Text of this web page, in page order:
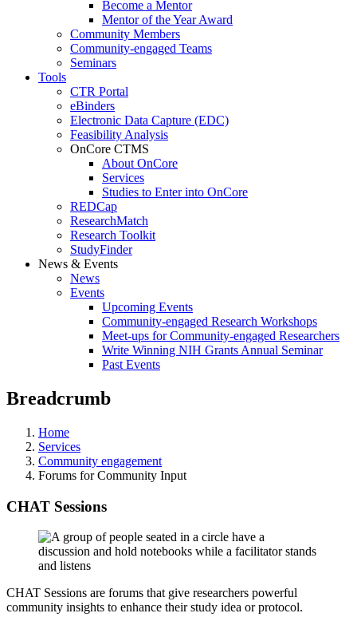
Become a Mentor
Mentor of the Year Award
Community Members
Community-engaged Teams
Seminars
Tools
CTR Portal
eBinders
Electronic Data Capture (EDC)
Feasibility Analysis
OnCore CTMS
About OnCore
Services
Studies to Enter into OnCore
REDCap
ResearchMatch
Research Toolkit
StudyFinder
News & Events
News
Events
Upcoming Events
Community-engaged Research Workshops
Meet-ups for Community-engaged Researchers
Write Winning NIH Grants Annual Seminar
Past Events
Breadcrumb
Home
Services
Community engagement
Forums for Community Input
CHAT Sessions
CHAT Sessions are forums that give researchers powerful
community insights to enhance their study idea or protocol.